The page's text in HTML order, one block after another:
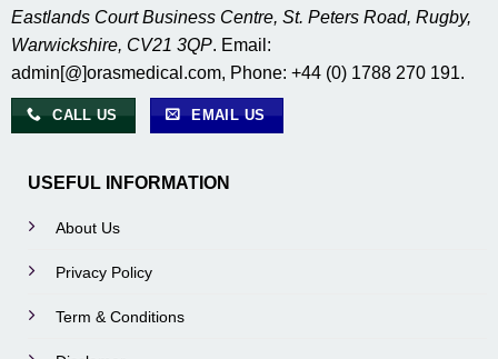
Eastlands Court Business Centre, St. Peters Road, Rugby,
Warwickshire, CV21 3QP. Email:
admin[@]orasmedical.com, Phone: +44 (0) 1788 270 191.
CALL US EMAIL US
USEFUL INFORMATION
About Us
Privacy Policy
Term & Conditions